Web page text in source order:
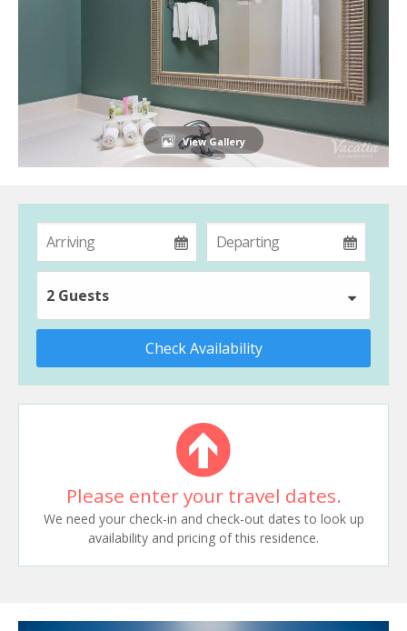
View Gallery
2 Guests
Check Availability
Please enter your travel dates.
We need your check-in and check-out dates to look up
availability and pricing of this residence.